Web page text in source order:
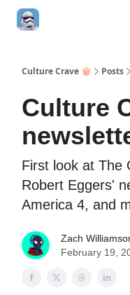
Culture Crave 🍿 Posts
Culture
First look at The
Robert Eggers'
America 4, and
Zach
February 19,